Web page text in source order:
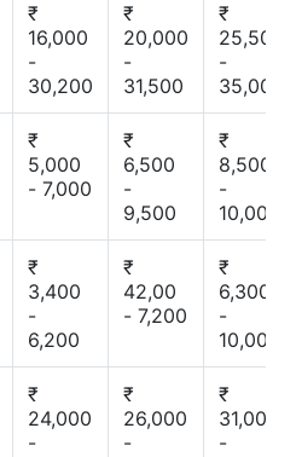
₹
16,000
-
30,200
₹
20,000
-
31,500
₹
25,500
-
35,000
₹
5,000
- 7,000
₹
6,500
-
9,500
₹
8,500
-
10,000
₹
3,400
-
6,200
₹
42,00
- 7,200
₹
6,300
-
10,000
₹
24,000
-
₹
26,000
-
₹
31,000
-